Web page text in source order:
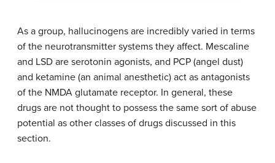
As a group, hallucinogens are incredibly varied in terms
of the neurotransmitter systems they affect. Mescaline
and LSD are serotonin agonists, and PCP (angel dust)
and ketamine (an animal anesthetic) act as antagonists
of the NMDA glutamate receptor. In general, these
drugs are not thought to possess the same sort of abuse
potential as other classes of drugs discussed in this
section.